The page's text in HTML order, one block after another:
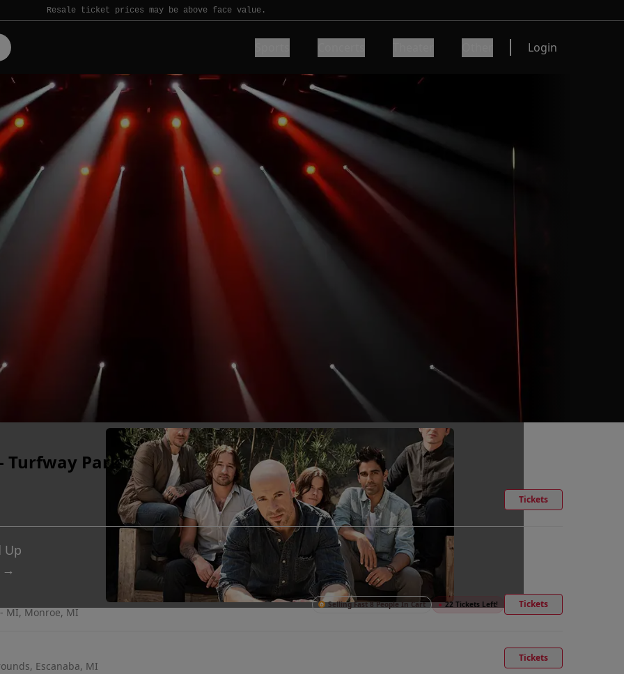
Resale ticket prices may be above face value.
Login
Up
→
Turfway Park
Tickets
MI, Monroe, MI
Selling Fast 8 People In Cart ● 22 Tickets Left! Tickets
Escanaba, MI
Tickets